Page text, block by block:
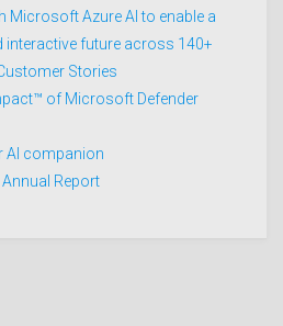
Microsoft Azure AI to enable a
interactive future across 140+
Stories
of Microsoft Defender
AI companion
Report